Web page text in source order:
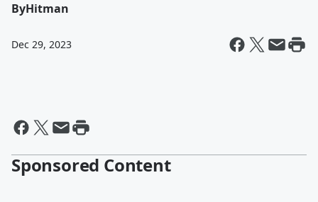
ByHitman
Dec 29, 2023
Sponsored Content